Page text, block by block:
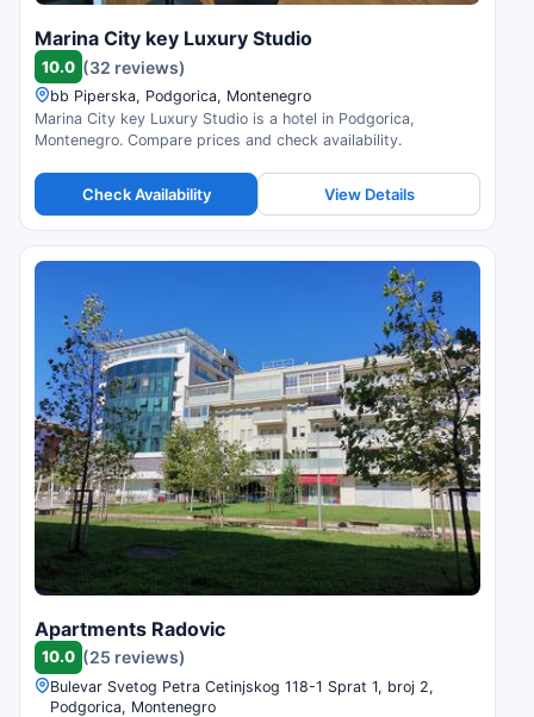
Marina City key Luxury Studio
10.0 (32 reviews)
bb Piperska, Podgorica, Montenegro
Marina City key Luxury Studio is a hotel in Podgorica,
Montenegro. Compare prices and check availability.
Check Availability View Details
Apartments Radovic
10.0 (25 reviews)
Bulevar Svetog Petra Cetinjskog 118-1 Sprat 1, broj 2,
Podgorica, Montenegro